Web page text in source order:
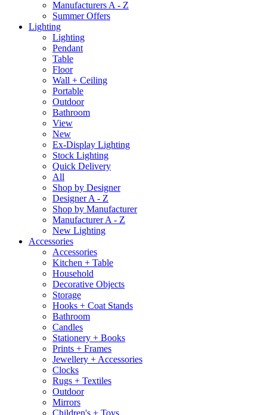
Manufacturers A - Z
Summer Offers
Lighting
Lighting
Pendant
Table
Floor
Wall + Ceiling
Portable
Outdoor
Bathroom
View
New
Ex-Display Lighting
Stock Lighting
Quick Delivery
All
Shop by Designer
Designer A - Z
Shop by Manufacturer
Manufacturer A - Z
New Lighting
Accessories
Accessories
Kitchen + Table
Household
Decorative Objects
Storage
Hooks + Coat Stands
Bathroom
Candles
Stationery + Books
Prints + Frames
Jewellery + Accessories
Clocks
Rugs + Textiles
Outdoor
Mirrors
Children's + Toys